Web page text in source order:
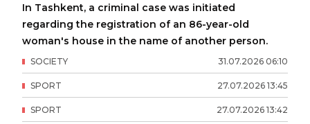
In Tashkent, a criminal case was initiated
regarding the registration of an 86-year-old
woman's house in the name of another person.
31.07.2026 06:10
SOCIETY
27.07.2026 13:45
SPORT
27.07.2026 13:42
SPORT